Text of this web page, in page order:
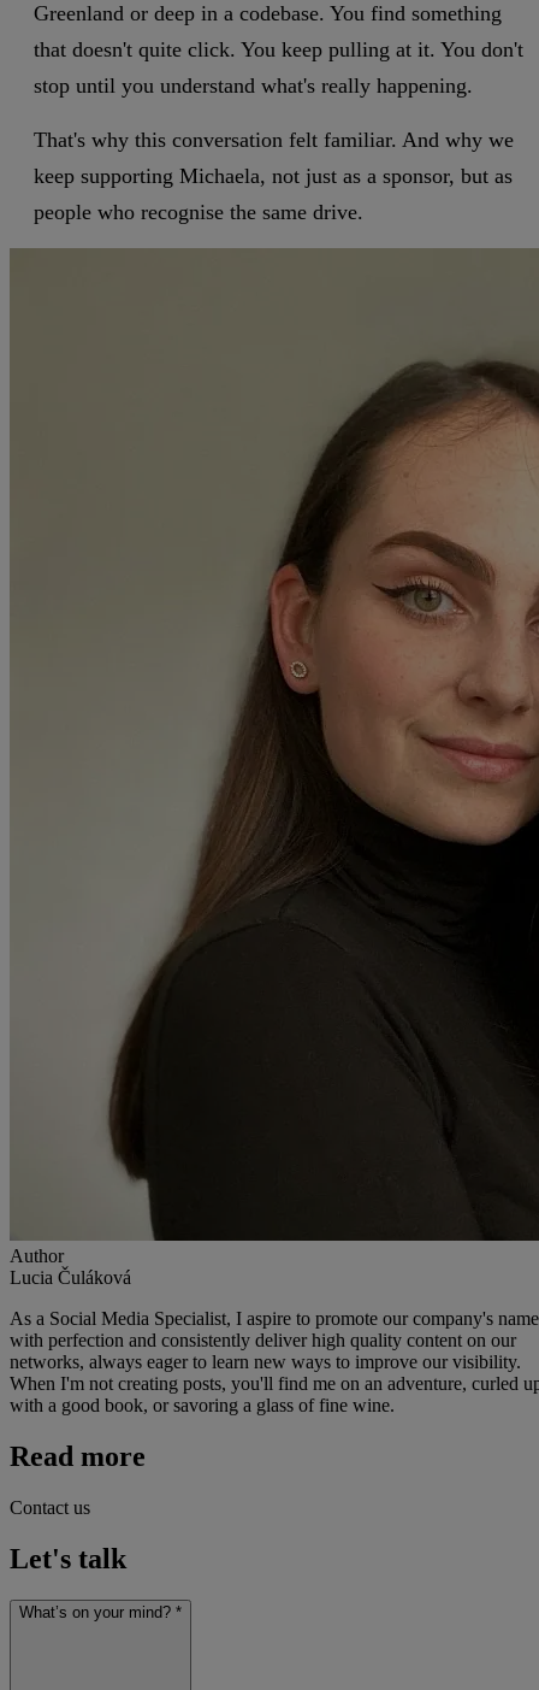
Greenland or deep in a codebase. You find something
that doesn't quite click. You keep pulling at it. You don't
stop until you understand what's really happening.
That's why this conversation felt familiar. And why we
keep supporting Michaela, not just as a sponsor, but as
people who recognise the same drive.
Author
Lucia Čuláková
As a Social Media Specialist, I aspire to promote our company's name
with perfection and consistently deliver high quality content on our
networks, always eager to learn new ways to improve our visibility.
When I'm not creating posts, you'll find me on an adventure, curled
with a good book, or savoring a glass of fine wine.
Read more
Contact us
Let's talk
What’s on your mind? *